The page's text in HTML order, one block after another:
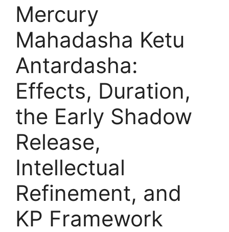
Mercury
Mahadasha Ketu
Antardasha:
Effects, Duration,
the Early Shadow
Release,
Intellectual
Refinement, and
KP Framework